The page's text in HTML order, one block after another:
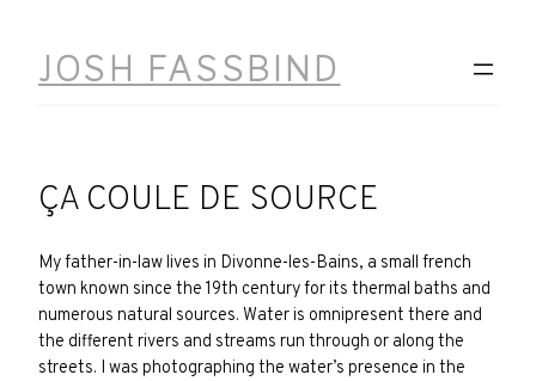
content
JOSH FASSBIND
ÇA COULE DE SOURCE
My father-in-law lives in Divonne-les-Bains, a small french
town known since the 19th century for its thermal baths and
numerous natural sources. Water is omnipresent there and
the different rivers and streams run through or along the
streets. I was photographing the water’s presence in the